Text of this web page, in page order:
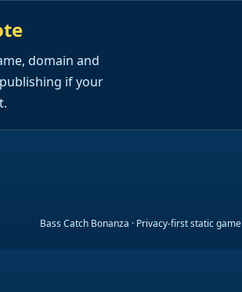
domain and
if your
Bass Catch Bonanza · Privacy-first static game